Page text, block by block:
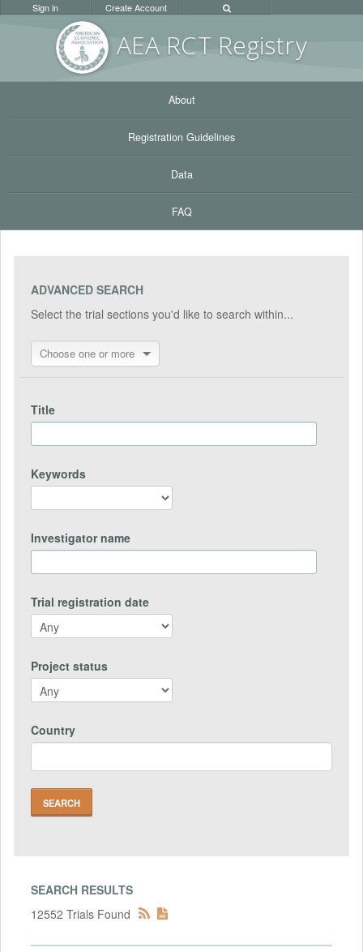
AEA RCT Registry
Sign in Create Account
About
Registration Guidelines
Data
FAQ
ADVANCED SEARCH
Select the trial sections you'd like to search within...
Choose one or more
Title
Keywords
Investigator name
Trial registration date
Project status
Country
SEARCH RESULTS
12552 Trials Found